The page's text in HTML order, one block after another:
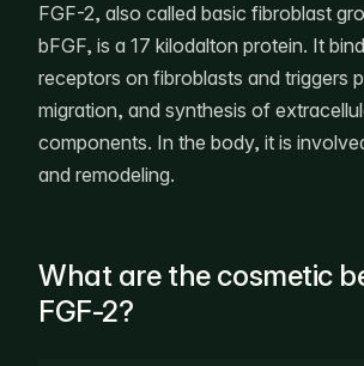
FGF-2, also called basic fibroblast
bFGF, is a 17 kilodalton protein. It
receptors on fibroblasts and triggers
migration, and synthesis of
components. In the body, it is
and remodeling.
What are the cosmetic
FGF-2?